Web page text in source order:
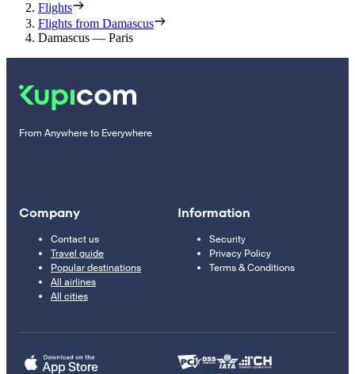
Flights
Flights from Damascus
Damascus — Paris
From Anywhere to Everywhere
Company
Contact us
Travel guide
Popular destinations
All airlines
All cities
Information
Security
Privacy Policy
Terms & Conditions